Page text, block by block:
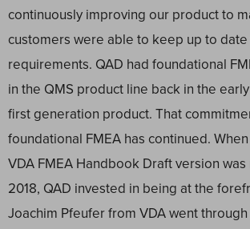
continuously improving our product to
customers were able to keep up to date
requirements. QAD had foundational
in the QMS product line back in the
first generation product. That
foundational FMEA has continued.
VDA FMEA Handbook Draft version
2018, QAD invested in being at the
Joachim Pfeufer from VDA went